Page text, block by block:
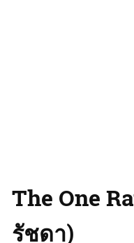
The One
รัชดา)